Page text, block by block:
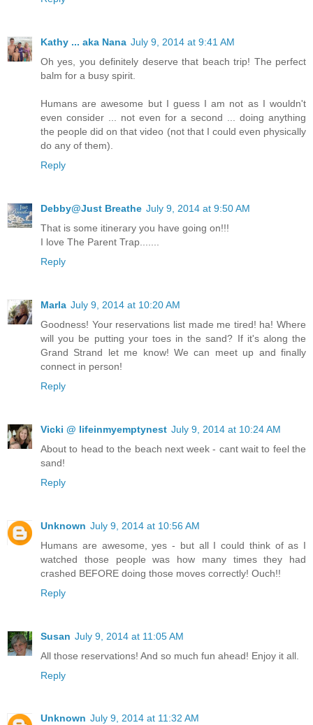
Kathy ... aka Nana July 9, 2014 at 9:41 AM
Oh yes, you definitely deserve that beach trip! The perfect
balm for a busy spirit.
Humans are awesome but I guess I am not as I wouldn't
even consider ... not even for a second ... doing anything
the people did on that video (not that I could even physically
do any of them).
Reply
Debby@Just Breathe July 9, 2014 at 9:50 AM
That is some itinerary you have going on!!!
I love The Parent Trap.......
Reply
Marla July 9, 2014 at 10:20 AM
Goodness! Your reservations list made me tired! ha! Where
will you be putting your toes in the sand? If it's along the
Grand Strand let me know! We can meet up and finally
connect in person!
Reply
Vicki @ lifeinmyemptynest July 9, 2014 at 10:24 AM
About to head to the beach next week - cant wait to feel the
sand!
Reply
Unknown July 9, 2014 at 10:56 AM
Humans are awesome, yes - but all I could think of as I
watched those people was how many times they had
crashed BEFORE doing those moves correctly! Ouch!!
Reply
Susan July 9, 2014 at 11:05 AM
All those reservations! And so much fun ahead! Enjoy it all.
Reply
Unknown July 9, 2014 at 11:32 AM